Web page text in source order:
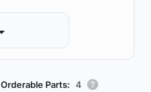
Orderable Parts: 4